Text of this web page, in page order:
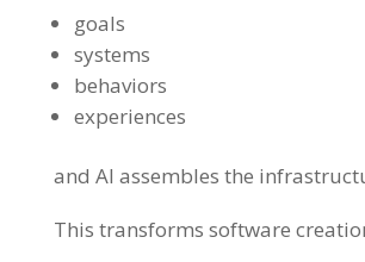
goals
systems
behaviors
experiences
and AI assembles the
This transforms software